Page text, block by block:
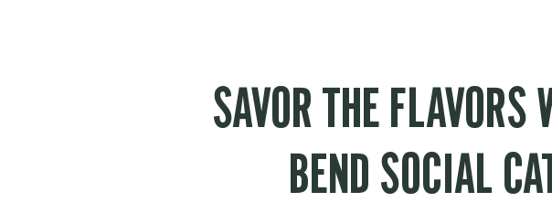
SAVOR THE FLAVORS
BEND SOCIAL